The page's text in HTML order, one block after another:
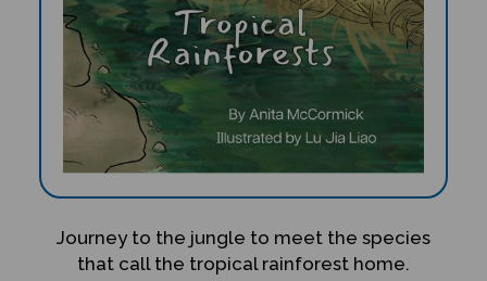
Journey to the jungle to meet the species
that call the tropical rainforest home.